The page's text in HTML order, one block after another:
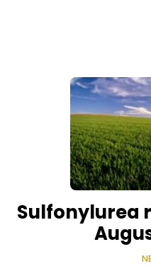
Sulfonylurea